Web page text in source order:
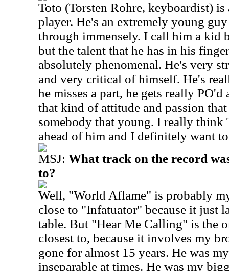
Toto (Torsten Rohre, keyboardist)
player. He's an extremely young
through immensely. I call him a kid
but the talent that he has in his
absolutely phenomenal. He's very
and very critical of himself. He's
he misses a part, he gets really
that kind of attitude and passion
somebody that young. I really think
ahead of him and I definitely want
MSJ: What track on the record
to?
Well, "World Aflame" is probably
close to "Infatuator" because it just
table. But "Hear Me Calling" is the
closest to, because it involves my
gone for almost 15 years. He was
inseparable at times. He was my